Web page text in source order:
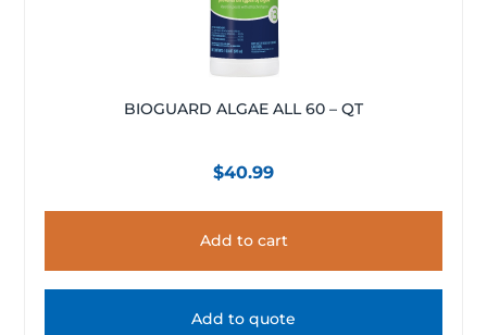
BIOGUARD ALGAE ALL 60 – QT
$40.99
Add to cart
Add to quote